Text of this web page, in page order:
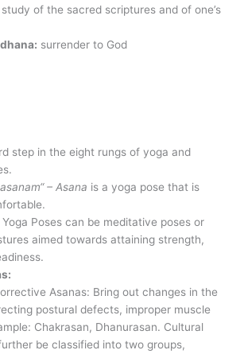
study of the sacred scriptures and of one’s
surrender to God
step in the eight rungs of yoga and
– Asana is a yoga pose that is
Yoga Poses can be meditative poses or
aimed towards attaining strength,
Asanas: Bring out changes in the
postural defects, improper muscle
Chakrasan, Dhanurasan. Cultural
be classified into two groups,